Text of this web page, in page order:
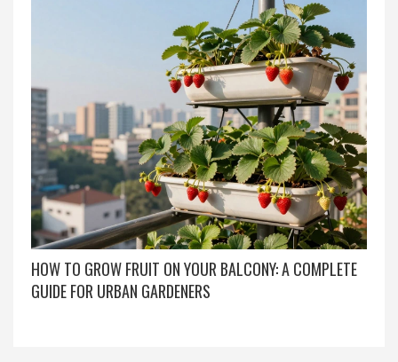
HOW TO GROW FRUIT ON YOUR BALCONY: A COMPLETE
GUIDE FOR URBAN GARDENERS